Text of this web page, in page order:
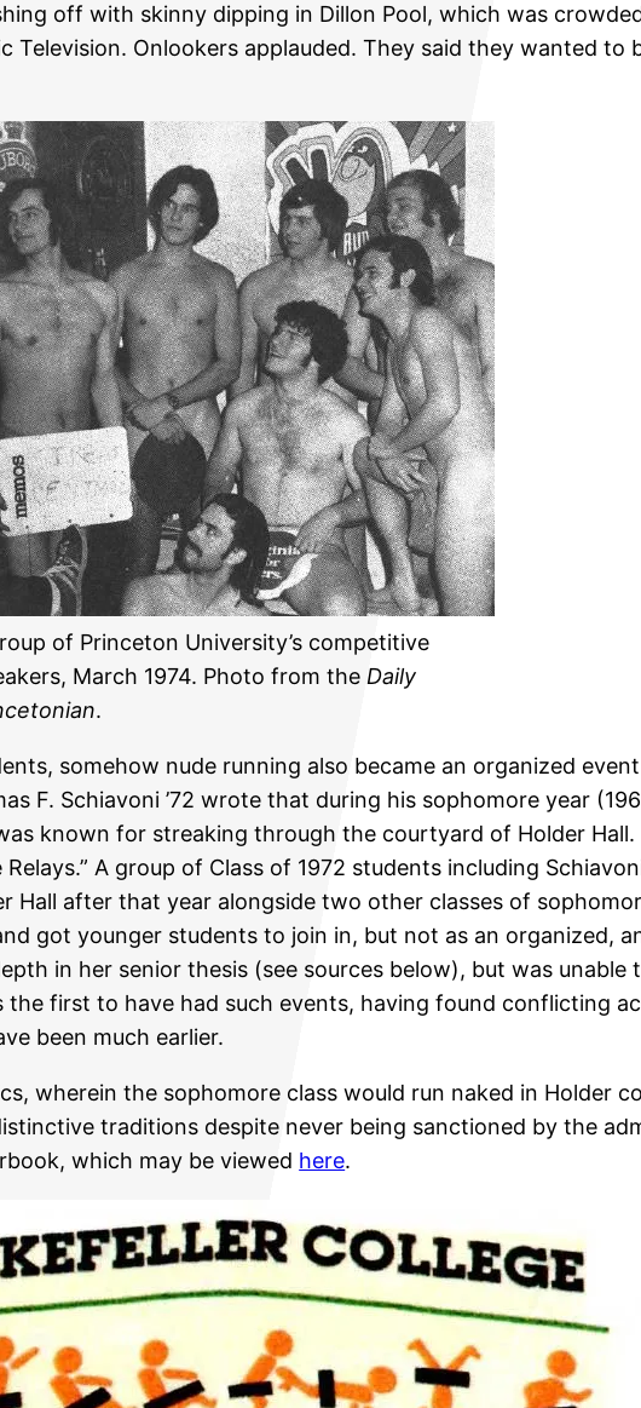
off with skinny dipping in Dillon Pool, which was
Onlookers applauded. They said they wanted to
of Princeton University’s competitive
March 1974. Photo from the Daily
.
somehow nude running also became an organized
F. Schiavoni ’72 wrote that during his sophomore year
known for streaking through the courtyard of Holder
A group of Class of 1972 students including
Hall after that year alongside two other classes of
got younger students to join in, but not as an organized,
in her senior thesis (see sources below), but was
the first to have had such events, having found conflicting
been much earlier.
wherein the sophomore class would run naked in Holder
traditions despite never being sanctioned by the
which may be viewed here.